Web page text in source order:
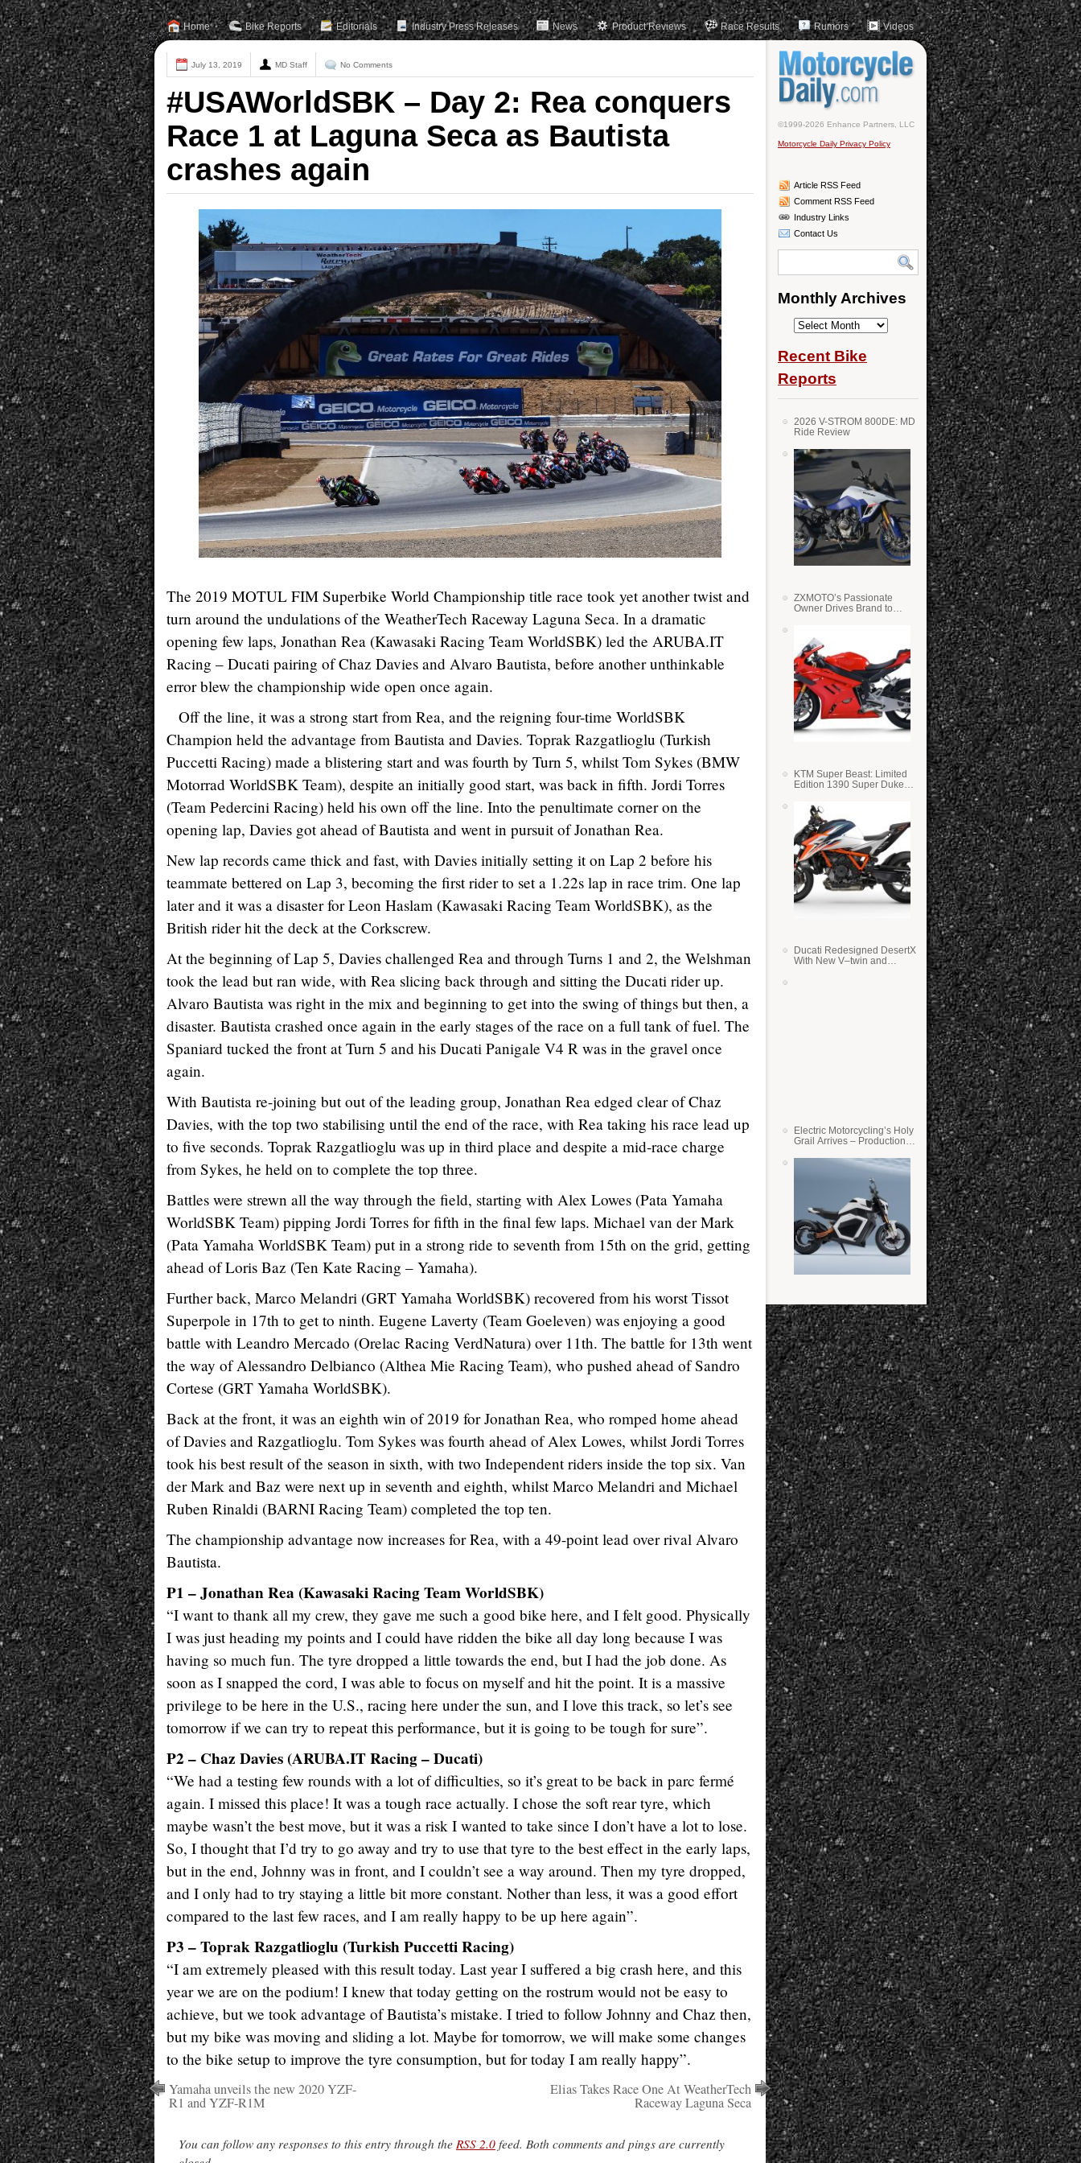
Home Bike Reports Editorials Industry Press Releases News Product Reviews Race Results Rumors Videos
July 13, 2019 MD Staff No Comments
#USAWorldSBK – Day 2: Rea conquers
Race 1 at Laguna Seca as Bautista
crashes again
The 2019 MOTUL FIM Superbike World Championship title race took yet another twist and
turn around the undulations of the WeatherTech Raceway Laguna Seca. In a dramatic
opening few laps, Jonathan Rea (Kawasaki Racing Team WorldSBK) led the ARUBA.IT
Racing – Ducati pairing of Chaz Davies and Alvaro Bautista, before another unthinkable
error blew the championship wide open once again.
Off the line, it was a strong start from Rea, and the reigning four-time WorldSBK
Champion held the advantage from Bautista and Davies. Toprak Razgatlioglu (Turkish
Puccetti Racing) made a blistering start and was fourth by Turn 5, whilst Tom Sykes (BMW
Motorrad WorldSBK Team), despite an initially good start, was back in fifth. Jordi Torres
(Team Pedercini Racing) held his own off the line. Into the penultimate corner on the
opening lap, Davies got ahead of Bautista and went in pursuit of Jonathan Rea.
New lap records came thick and fast, with Davies initially setting it on Lap 2 before his
teammate bettered on Lap 3, becoming the first rider to set a 1.22s lap in race trim. One lap
later and it was a disaster for Leon Haslam (Kawasaki Racing Team WorldSBK), as the
British rider hit the deck at the Corkscrew.
At the beginning of Lap 5, Davies challenged Rea and through Turns 1 and 2, the Welshman
took the lead but ran wide, with Rea slicing back through and sitting the Ducati rider up.
Alvaro Bautista was right in the mix and beginning to get into the swing of things but then, a
disaster. Bautista crashed once again in the early stages of the race on a full tank of fuel. The
Spaniard tucked the front at Turn 5 and his Ducati Panigale V4 R was in the gravel once
again.
With Bautista re-joining but out of the leading group, Jonathan Rea edged clear of Chaz
Davies, with the top two stabilising until the end of the race, with Rea taking his race lead up
to five seconds. Toprak Razgatlioglu was up in third place and despite a mid-race charge
from Sykes, he held on to complete the top three.
Battles were strewn all the way through the field, starting with Alex Lowes (Pata Yamaha
WorldSBK Team) pipping Jordi Torres for fifth in the final few laps. Michael van der Mark
(Pata Yamaha WorldSBK Team) put in a strong ride to seventh from 15th on the grid, getting
ahead of Loris Baz (Ten Kate Racing – Yamaha).
Further back, Marco Melandri (GRT Yamaha WorldSBK) recovered from his worst Tissot
Superpole in 17th to get to ninth. Eugene Laverty (Team Goeleven) was enjoying a good
battle with Leandro Mercado (Orelac Racing VerdNatura) over 11th. The battle for 13th went
the way of Alessandro Delbianco (Althea Mie Racing Team), who pushed ahead of Sandro
Cortese (GRT Yamaha WorldSBK).
Back at the front, it was an eighth win of 2019 for Jonathan Rea, who romped home ahead
of Davies and Razgatlioglu. Tom Sykes was fourth ahead of Alex Lowes, whilst Jordi Torres
took his best result of the season in sixth, with two Independent riders inside the top six. Van
der Mark and Baz were next up in seventh and eighth, whilst Marco Melandri and Michael
Ruben Rinaldi (BARNI Racing Team) completed the top ten.
The championship advantage now increases for Rea, with a 49-point lead over rival Alvaro
Bautista.
P1 – Jonathan Rea (Kawasaki Racing Team WorldSBK)
“I want to thank all my crew, they gave me such a good bike here, and I felt good. Physically
I was just heading my points and I could have ridden the bike all day long because I was
having so much fun. The tyre dropped a little towards the end, but I had the job done. As
soon as I snapped the cord, I was able to focus on myself and hit the point. It is a massive
privilege to be here in the U.S., racing here under the sun, and I love this track, so let’s see
tomorrow if we can try to repeat this performance, but it is going to be tough for sure”.
P2 – Chaz Davies (ARUBA.IT Racing – Ducati)
“We had a testing few rounds with a lot of difficulties, so it’s great to be back in parc fermé
again. I missed this place! It was a tough race actually. I chose the soft rear tyre, which
maybe wasn’t the best move, but it was a risk I wanted to take since I don’t have a lot to lose.
So, I thought that I’d try to go away and try to use that tyre to the best effect in the early laps,
but in the end, Johnny was in front, and I couldn’t see a way around. Then my tyre dropped,
and I only had to try staying a little bit more constant. Nother than less, it was a good effort
compared to the last few races, and I am really happy to be up here again”.
P3 – Toprak Razgatlioglu (Turkish Puccetti Racing)
“I am extremely pleased with this result today. Last year I suffered a big crash here, and this
year we are on the podium! I knew that today getting on the rostrum would not be easy to
achieve, but we took advantage of Bautista’s mistake. I tried to follow Johnny and Chaz then,
but my bike was moving and sliding a lot. Maybe for tomorrow, we will make some changes
to the bike setup to improve the tyre consumption, but for today I am really happy”.
Yamaha unveils the new 2020 YZF-
R1 and YZF-R1M
Elias Takes Race One At WeatherTech
Raceway Laguna Seca
You can follow any responses to this entry through the RSS 2.0 feed. Both comments and pings are currently
©1999-2026 Enhance Partners, LLC
Motorcycle Daily Privacy Policy
Article RSS Feed
Comment RSS Feed
Industry Links
Contact Us
Monthly Archives
Monthly
Recent Bike
Reports
2026 V-STROM 800DE: MD
Ride Review
ZXMOTO’s Passionate
Owner Drives Brand to
KTM Super Beast: Limited
Edition 1390 Super Duke
Ducati Redesigned DesertX
With New V–twin and
Electric Motorcycling’s Holy
Grail Arrives – Production
State Batteries